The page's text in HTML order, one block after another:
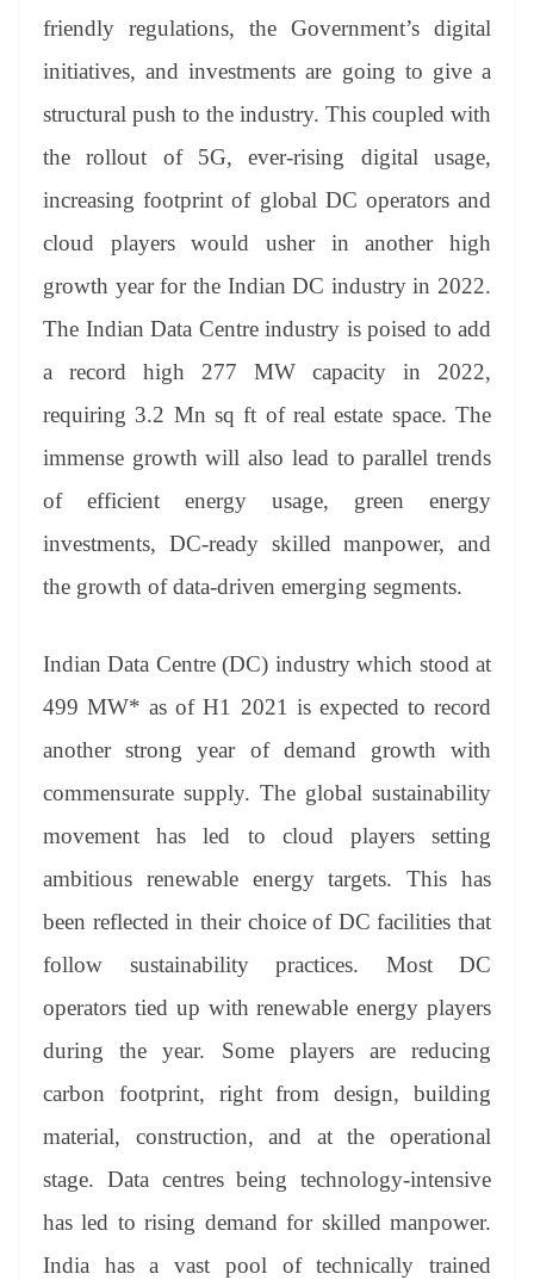
friendly regulations, the Government’s digital
initiatives, and investments are going to give a
structural push to the industry. This coupled with
the rollout of 5G, ever-rising digital usage,
increasing footprint of global DC operators and
cloud players would usher in another high
growth year for the Indian DC industry in 2022.
The Indian Data Centre industry is poised to add
a record high 277 MW capacity in 2022,
requiring 3.2 Mn sq ft of real estate space. The
immense growth will also lead to parallel trends
of efficient energy usage, green energy
investments, DC-ready skilled manpower, and
the growth of data-driven emerging segments.
Indian Data Centre (DC) industry which stood at
499 MW* as of H1 2021 is expected to record
another strong year of demand growth with
commensurate supply. The global sustainability
movement has led to cloud players setting
ambitious renewable energy targets. This has
been reflected in their choice of DC facilities that
follow sustainability practices. Most DC
operators tied up with renewable energy players
during the year. Some players are reducing
carbon footprint, right from design, building
material, construction, and at the operational
stage. Data centres being technology-intensive
has led to rising demand for skilled manpower.
India has a vast pool of technically trained